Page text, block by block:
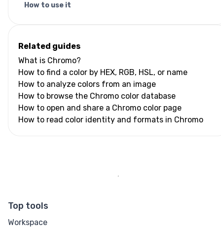
How to use it
Related guides
What is Chromo?
How to find a color by HEX, RGB, HSL, or name
How to analyze colors from an image
How to browse the Chromo color database
How to open and share a Chromo color page
How to read color identity and formats in Chromo
Top tools
Workspace